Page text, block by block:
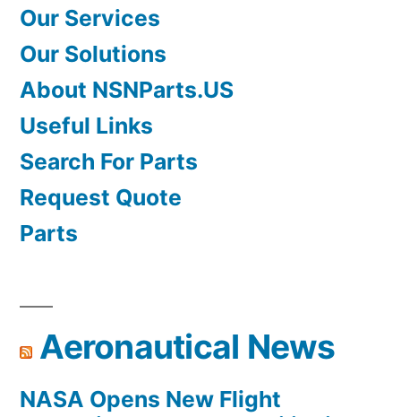
Our Services
Our Solutions
About NSNParts.US
Useful Links
Search For Parts
Request Quote
Parts
Aeronautical News
NASA Opens New Flight